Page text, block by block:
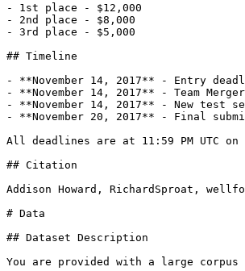
- 1st place - $12,000
- 2nd place - $8,000
- 3rd place - $5,000
## Timeline
- **November 14, 2017** - Entry
- **November 14, 2017** - Team
- **November 14, 2017** - New test
- **November 20, 2017** - Final
All deadlines are at 11:59 PM UTC
## Citation
Addison Howard, RichardSproat,
# Data
## Dataset Description
You are provided with a large